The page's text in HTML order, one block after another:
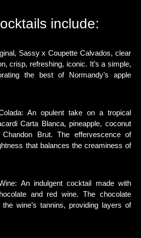
include:
Sassy x Coupette Calvados, clear
crisp, refreshing, iconic. It’s a simple,
the best of Normandy’s apple
An opulent take on a tropical
Carta Blanca, pineapple, coconut
Brut. The effervescence of
that balances the creaminess of
An indulgent cocktail made with
and red wine. The chocolate
wine’s tannins, providing layers of